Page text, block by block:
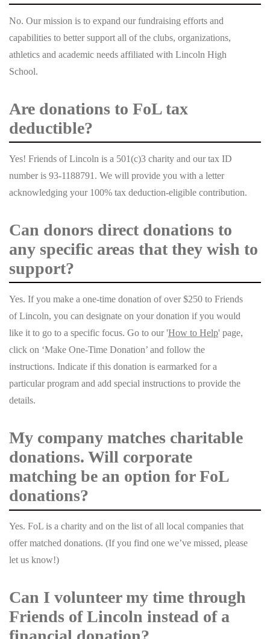
No. Our mission is to expand our fundraising efforts and
capabilities to better support all of the clubs, organizations,
athletics and academic needs affiliated with Lincoln High
School.
Are donations to FoL tax
deductible?
Yes! Friends of Lincoln is a 501(c)3 charity and our tax ID
number is 93-1188791. We will provide you with a letter
acknowledging your 100% tax deduction-eligible contribution.
Can donors direct donations to
any specific areas that they wish to
support?
Yes. If you make a one-time donation of over $250 to Friends
of Lincoln, you can designate on your donation if you would
like it to go to a specific focus. Go to our 'How to Help' page,
click on ‘Make One-Time Donation’ and follow the
instructions. Indicate if this donation is earmarked for a
particular program and add special instructions to provide the
details.
My company matches charitable
donations. Will corporate
matching be an option for FoL
donations?
Yes. FoL is a charity and on the list of all local companies that
offer matched donations. (If you find one we’ve missed, please
let us know!)
Can I volunteer my time through
Friends of Lincoln instead of a